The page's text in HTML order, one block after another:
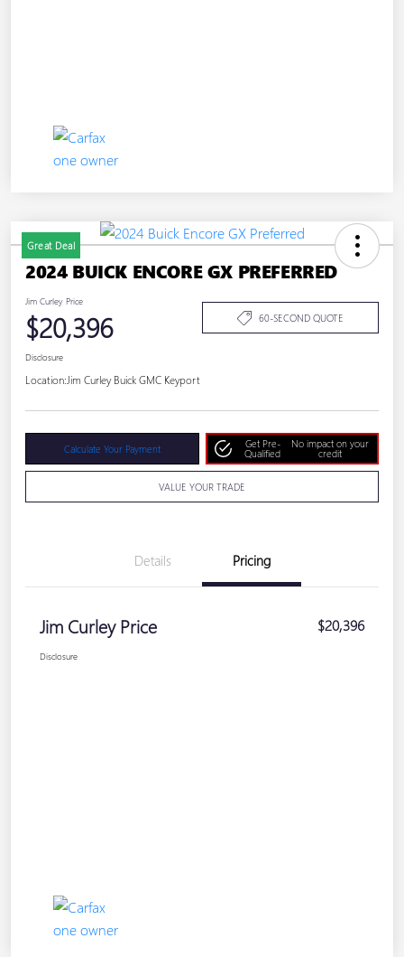
Great Deal
2024 BUICK ENCORE GX PREFERRED
Jim Curley Price
$20,396 60-SECOND QUOTE
Disclosure
Location: Jim Curley Buick GMC Keyport
Calculate Your Payment
Get Pre-
Qualified
No impact on your
credit
VALUE YOUR TRADE
Details Pricing
Jim Curley Price $20,396
Disclosure